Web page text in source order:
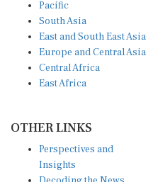
South Asia
East and South East Asia
Europe and Central Asia
Central Africa
East Africa
Insights
Decoding the News